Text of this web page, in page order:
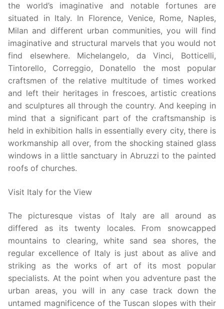
the world’s imaginative and notable fortunes are
situated in Italy. In Florence, Venice, Rome, Naples,
Milan and different urban communities, you will find
imaginative and structural marvels that you would not
find elsewhere. Michelangelo, da Vinci, Botticelli,
Tintorello, Correggio, Donatello the most popular
craftsmen of the relative multitude of times worked
and left their heritages in frescoes, artistic creations
and sculptures all through the country. And keeping in
mind that a significant part of the craftsmanship is
held in exhibition halls in essentially every city, there is
workmanship all over, from the shocking stained glass
windows in a little sanctuary in Abruzzi to the painted
roofs of churches.
Visit Italy for the View
The picturesque vistas of Italy are all around as
differed as its twenty locales. From snowcapped
mountains to clearing, white sand sea shores, the
regular excellence of Italy is just about as alive and
striking as the works of art of its most popular
specialists. At the point when you adventure past the
urban areas, you will in any case track down the
untamed magnificence of the Tuscan slopes with their